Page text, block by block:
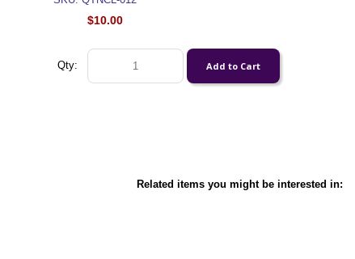
$10.00
Qty:
Related items you might be interested in: